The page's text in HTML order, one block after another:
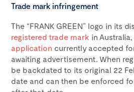
Trade mark infringement
The “FRANK GREEN” logo in its
registered trade mark in
application currently accepted
awaiting advertisement. When
be backdated to its original 22
date and can then be enforced